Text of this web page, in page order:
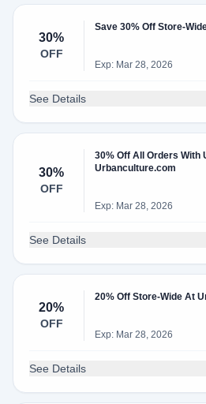
30%
OFF
Save 30% Off Store-
Exp: Mar 28, 2026
See Details
30%
OFF
30% Off All Orders With
Urbanculture.com
Exp: Mar 28, 2026
See Details
20%
OFF
20% Off Store-Wide At
Exp: Mar 28, 2026
See Details